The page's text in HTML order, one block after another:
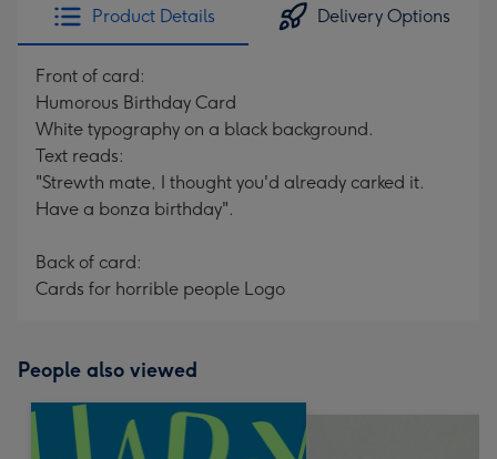
Product Details Delivery Options
Front of card:
Humorous Birthday Card
White typography on a black background.
Text reads:
"Strewth mate, I thought you'd already carked it.
Have a bonza birthday".
Back of card:
Cards for horrible people Logo
People also viewed